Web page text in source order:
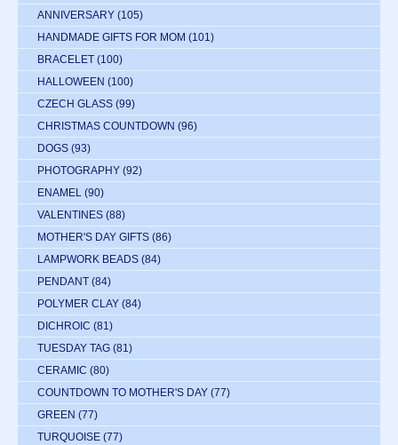
ANNIVERSARY (105)
HANDMADE GIFTS FOR MOM (101)
BRACELET (100)
HALLOWEEN (100)
CZECH GLASS (99)
CHRISTMAS COUNTDOWN (96)
DOGS (93)
PHOTOGRAPHY (92)
ENAMEL (90)
VALENTINES (88)
MOTHER'S DAY GIFTS (86)
LAMPWORK BEADS (84)
PENDANT (84)
POLYMER CLAY (84)
DICHROIC (81)
TUESDAY TAG (81)
CERAMIC (80)
COUNTDOWN TO MOTHER'S DAY (77)
GREEN (77)
TURQUOISE (77)